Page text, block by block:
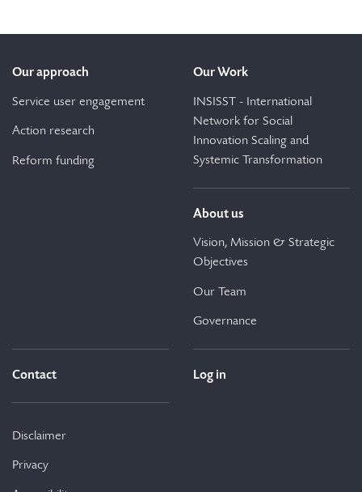
Our approach
Service user engagement
Action research
Reform funding
Our Work
INSISST - International
Network for Social
Innovation Scaling and
Systemic Transformation
About us
Vision, Mission & Strategic
Objectives
Our Team
Governance
Contact Log in
Disclaimer
Privacy